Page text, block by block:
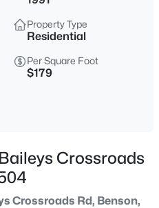
2768
Sqft
Property Type
Residential
Per Square Foot
$179
Crossroads
Crossroads Rd, Benson,